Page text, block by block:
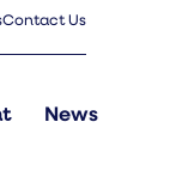
Contact Us
News